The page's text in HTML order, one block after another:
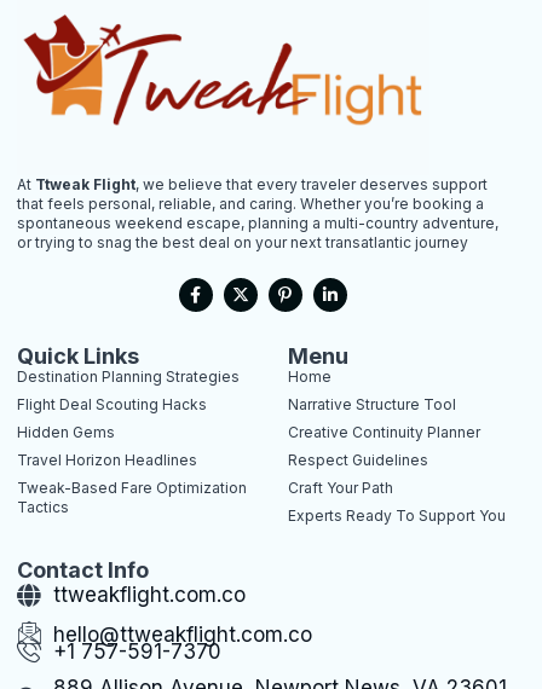
At Ttweak Flight, we believe that every traveler deserves support
that feels personal, reliable, and caring. Whether you’re booking a
spontaneous weekend escape, planning a multi-country adventure,
or trying to snag the best deal on your next transatlantic journey
F
a
c
o
o
k
X
-
t
P
i
n
e
r
e
s
-
p
L
i
n
e
d
i
n
i
n
Quick Links
Destination Planning Strategies
Flight Deal Scouting Hacks
Hidden Gems
Travel Horizon Headlines
Tweak-Based Fare Optimization
Tactics
Menu
Home
Narrative Structure Tool
Creative Continuity Planner
Respect Guidelines
Craft Your Path
Experts Ready To Support You
Contact Info
ttweakflight.com.co
hello@ttweakflight.com.co
+1 757-591-7370